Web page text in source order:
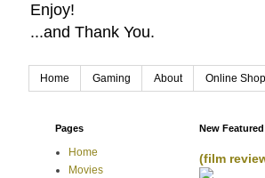
Enjoy!
...and Thank You.
Home Gaming About Online Shop
New
(film
Pages
Home
Movies